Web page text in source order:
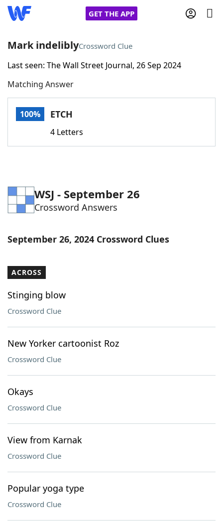
GET THE APP
Home
Words With FriendsCheat
Word Games Helpers
Word ListMaker
Our Brands
Mark indeliblyCrossword Clue
Last seen: The Wall Street Journal, 26 Sep 2024
Matching Answer
100% ETCH
4 Letters
WSJ - September 26
Crossword Answers
September 26, 2024 Crossword Clues
ACROSS
Stinging blow
Crossword Clue
New Yorker cartoonist Roz
Crossword Clue
Okays
Crossword Clue
View from Karnak
Crossword Clue
Popular yoga type
Crossword Clue